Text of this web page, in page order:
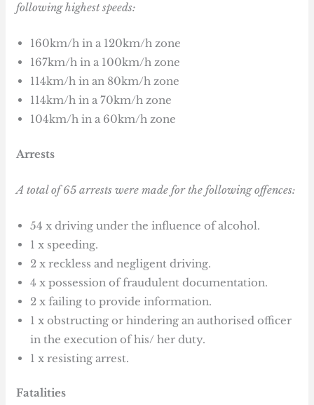
following highest speeds:
160km/h in a 120km/h zone
167km/h in a 100km/h zone
114km/h in an 80km/h zone
114km/h in a 70km/h zone
104km/h in a 60km/h zone
Arrests
A total of 65 arrests were made for the following offences:
54 x driving under the influence of alcohol.
1 x speeding.
2 x reckless and negligent driving.
4 x possession of fraudulent documentation.
2 x failing to provide information.
1 x obstructing or hindering an authorised officer
in the execution of his/ her duty.
1 x resisting arrest.
Fatalities